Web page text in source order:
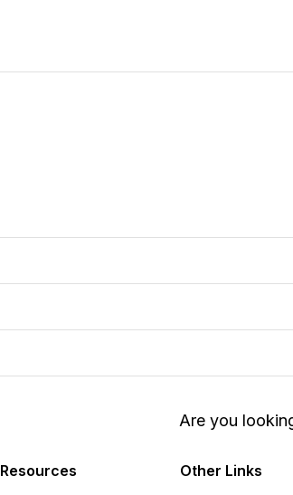
Are you
Resources
Other Links